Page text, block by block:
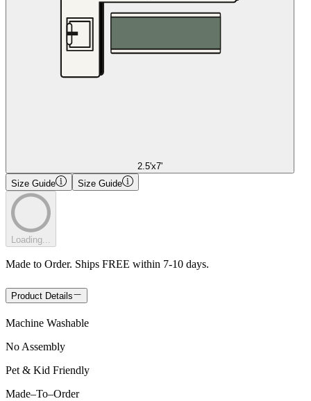
2.5'x7'
Size Guide
Size Guide
Loading...
Made to Order. Ships FREE within 7-10 days.
Product Details
Machine Washable
No Assembly
Pet & Kid Friendly
Made–To–Order